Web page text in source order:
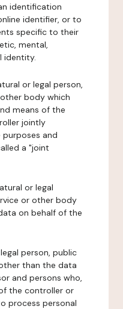
identification
identifier, or to
specific to their
mental,
identity.
or legal person,
body which
means of the
jointly
and
a "joint
or legal
or other body
on behalf of the
person, public
than the data
and persons who,
the controller or
process personal